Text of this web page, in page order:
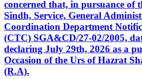
concerned that, in pursuance of
Sindh, Service, General
Coordination Department
(CTC) SGA&CD/27-02/2005,
declaring July 29th, 2026 as a
Occasion of the Urs of Hazrat
(R.A).